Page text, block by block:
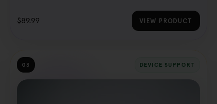
$89.99 VIEW PRODUCT
03 DEVICE SUPPORT